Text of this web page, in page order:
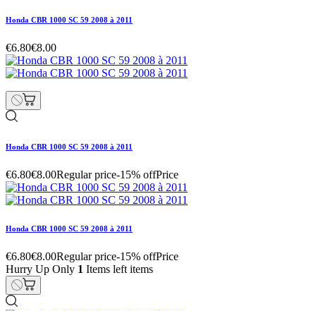
Honda CBR 1000 SC 59 2008 à 2011
€6.80€8.00
Honda CBR 1000 SC 59 2008 à 2011
€6.80€8.00Regular price-15% offPrice
Honda CBR 1000 SC 59 2008 à 2011
€6.80€8.00Regular price-15% offPrice
Hurry Up Only 1 Items left items